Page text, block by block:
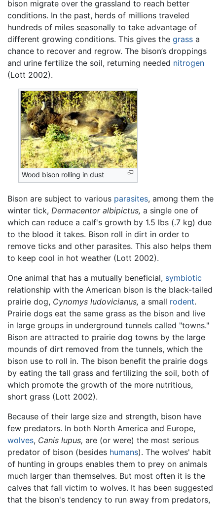
bison migrate over the grassland to reach better
conditions. In the past, herds of millions traveled
hundreds of miles seasonally to take advantage of
different growing conditions. This gives the grass a
chance to recover and regrow. The bison’s droppings
and urine fertilize the soil, returning needed nitrogen
(Lott 2002).
Wood bison rolling in dust
Bison are subject to various parasites, among them the
winter tick, Dermacentor albipictus, a single one of
which can reduce a calf's growth by 1.5 lbs (.7 kg) due
to the blood it takes. Bison roll in dirt in order to
remove ticks and other parasites. This also helps them
to keep cool in hot weather (Lott 2002).
One animal that has a mutually beneficial, symbiotic
relationship with the American bison is the black-tailed
prairie dog, Cynomys ludovicianus, a small rodent.
Prairie dogs eat the same grass as the bison and live
in large groups in underground tunnels called "towns."
Bison are attracted to prairie dog towns by the large
mounds of dirt removed from the tunnels, which the
bison use to roll in. The bison benefit the prairie dogs
by eating the tall grass and fertilizing the soil, both of
which promote the growth of the more nutritious,
short grass (Lott 2002).
Because of their large size and strength, bison have
few predators. In both North America and Europe,
wolves, Canis lupus, are (or were) the most serious
predator of bison (besides humans). The wolves' habit
of hunting in groups enables them to prey on animals
much larger than themselves. But most often it is the
calves that fall victim to wolves. It has been suggested
that the bison's tendency to run away from predators,